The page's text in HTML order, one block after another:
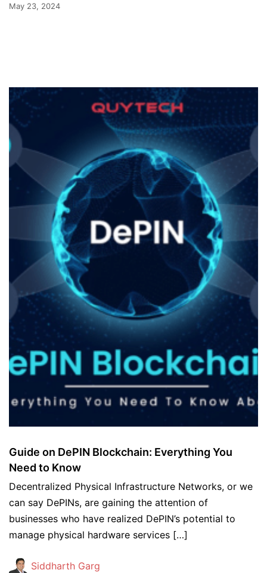
May 23, 2024
Guide on DePIN Blockchain: Everything You
Need to Know
Decentralized Physical Infrastructure Networks, or we
can say DePINs, are gaining the attention of
businesses who have realized DePIN’s potential to
manage physical hardware services […]
Siddharth Garg